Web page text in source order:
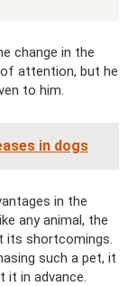
change in the
attention, but he
to him.
in dogs
in the
any animal, the
its shortcomings.
such a pet, it
it in advance.